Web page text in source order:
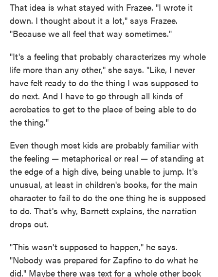
That idea is what stayed with Frazee. "I wrote it
down. I thought about it a lot," says Frazee.
"Because we all feel that way sometimes."
"It's a feeling that probably characterizes my whole
life more than any other," she says. "Like, I never
have felt ready to do the thing I was supposed to
do next. And I have to go through all kinds of
acrobatics to get to the place of being able to do
the thing."
Even though most kids are probably familiar with
the feeling — metaphorical or real — of standing at
the edge of a high dive, being unable to jump. It's
unusual, at least in children's books, for the main
character to fail to do the one thing he is supposed
to do. That's why, Barnett explains, the narration
drops out.
"This wasn't supposed to happen," he says.
"Nobody was prepared for Zapfino to do what he
did." Maybe there was text for a whole other book